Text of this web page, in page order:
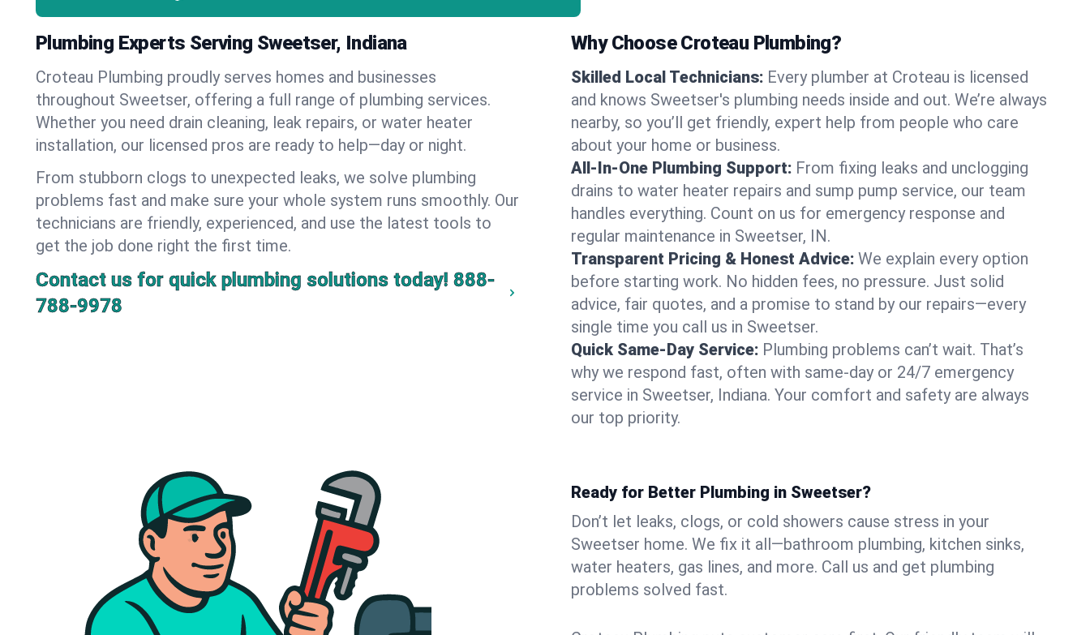
Plumbing Experts Serving Sweetser, Indiana
Croteau Plumbing proudly serves homes and businesses
throughout Sweetser, offering a full range of plumbing services.
Whether you need drain cleaning, leak repairs, or water heater
installation, our licensed pros are ready to help—day or night.
From stubborn clogs to unexpected leaks, we solve plumbing
problems fast and make sure your whole system runs smoothly. Our
technicians are friendly, experienced, and use the latest tools to
get the job done right the first time.
Contact us for quick plumbing solutions today! 888-
788-9978
Why Choose Croteau Plumbing?
Skilled Local Technicians: Every plumber at Croteau is licensed
and knows Sweetser's plumbing needs inside and out. We’re always
nearby, so you’ll get friendly, expert help from people who care
about your home or business.
All-In-One Plumbing Support: From fixing leaks and unclogging
drains to water heater repairs and sump pump service, our team
handles everything. Count on us for emergency response and
regular maintenance in Sweetser, IN.
Transparent Pricing & Honest Advice: We explain every option
before starting work. No hidden fees, no pressure. Just solid
advice, fair quotes, and a promise to stand by our repairs—every
single time you call us in Sweetser.
Quick Same-Day Service: Plumbing problems can’t wait. That’s
why we respond fast, often with same-day or 24/7 emergency
service in Sweetser, Indiana. Your comfort and safety are always
our top priority.
Ready for Better Plumbing in Sweetser?
Don’t let leaks, clogs, or cold showers cause stress in your
Sweetser home. We fix it all—bathroom plumbing, kitchen sinks,
water heaters, gas lines, and more. Call us and get plumbing
problems solved fast.